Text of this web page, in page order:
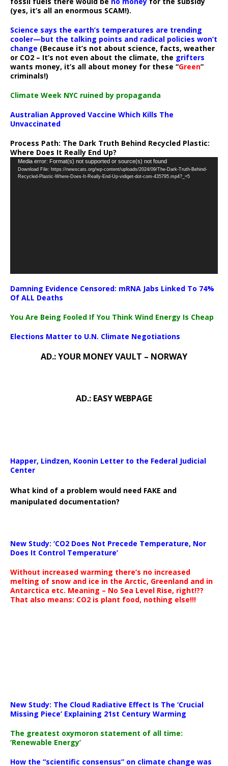
(yes, it’s all an enormous SCAM!).
Science says the earth’s temperatures are trending
cooler—but the talking points and radical policies won’t
change (Because it’s not about science, facts, weather
or CO2 – It’s not even about the climate, the grifters
wants money, it’s all about money for these “Green”
criminals!)
Climate Week NYC ruined by propaganda
Australian Approved Vaccine Which Kills The
Unvaccinated
Process Path: The Dark Truth Behind Recycled Plastic:
Where Does It Really End Up?
Video
Player
Media error: Format(s) not supported or source(s) not found
Download File: https://newscats.org/wp-content/uploads/2024/09/The-Dark-Truth-Behind-
Recycled-Plastic-Where-Does-It-Really-End-Up-vidiget-dot-com-435795.mp4?_=5
Damning Evidence Censored: mRNA Jabs Linked To 74%
Of ALL Deaths
You Are Being Fooled If You Think Wind Energy Is Cheap
Elections Matter to U.N. Climate Negotiations
AD.: YOUR MONEY VAULT – NORWAY
AD.: EASY WEBPAGE
Happer, Lindzen, Koonin Letter to the Federal Judicial
Center
What kind of a problem would need FAKE and
manipulated documentation?
New Study: ‘CO2 Does Not Precede Temperature, Nor
Does It Control Temperature’
Without increased warming there’s no increased
melting of snow and ice in the Arctic, Greenland and in
Antarctica etc. Meaning – No Sea Level Rise, right!??
That also means: CO2 is plant food, nothing else!!!
New Study: The Cloud Radiative Effect Is The ‘Crucial
Missing Piece’ Explaining 21st Century Warming
The greatest oxymoron statement of all time:
‘Renewable Energy’
How the “scientific consensus” on climate change was